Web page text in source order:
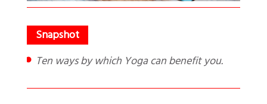
Ten ways by which Yoga can benefit you.